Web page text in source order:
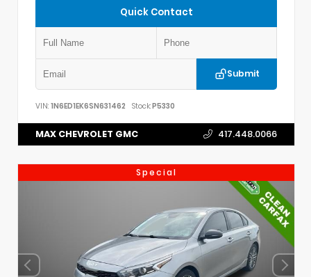
Quick Contact
Submit
VIN: 1N6ED1EK6SN631462 Stock:P5330
MAX CHEVROLET GMC 417.448.0066
Special